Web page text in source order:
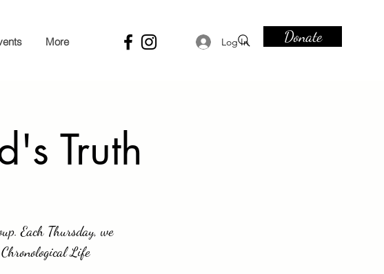
Log In Donate
More
Truth
Each Thursday, we
Life